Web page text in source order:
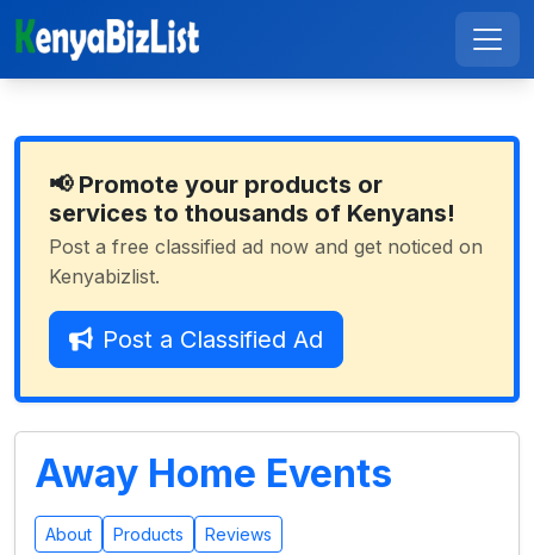
📢 Promote your products or
services to thousands of Kenyans!
Post a free classified ad now and get noticed on
Kenyabizlist.
Post a Classified Ad
Away Home Events
About Products Reviews